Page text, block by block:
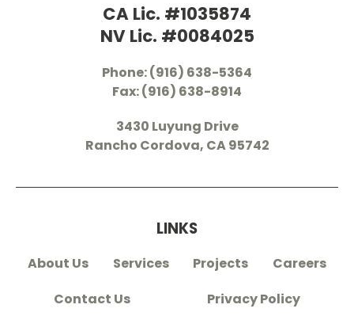
CA Lic. #1035874
NV Lic. #0084025
Phone: (916) 638-5364
Fax: (916) 638-8914
3430 Luyung Drive
Rancho Cordova, CA 95742
LINKS
About Us Services Projects
Careers
Contact Us
Privacy Policy